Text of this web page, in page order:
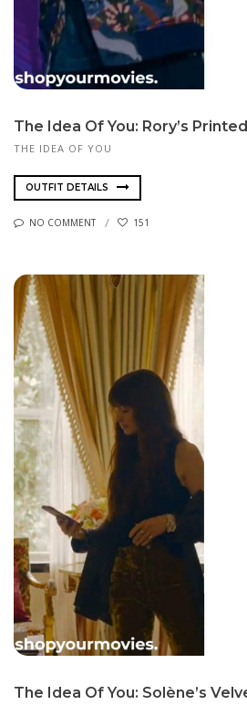
The Idea Of You: Rory’s
THE IDEA OF YOU
OUTFIT DETAILS
NO COMMENT 151
The Idea Of You: Solène’s